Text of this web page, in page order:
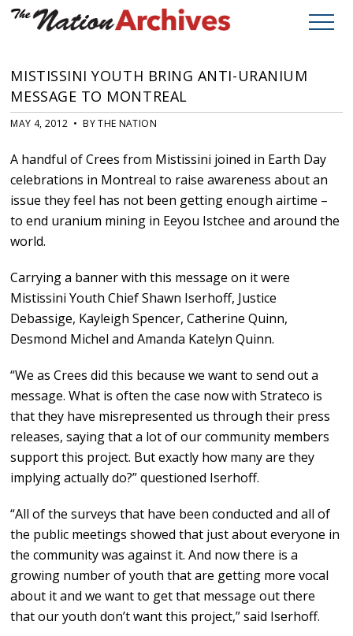
MISTISSINI YOUTH BRING ANTI-URANIUM
MESSAGE TO MONTREAL
MAY 4, 2012 • BY THE NATION
A handful of Crees from Mistissini joined in Earth Day
celebrations in Montreal to raise awareness about an
issue they feel has not been getting enough airtime –
to end uranium mining in Eeyou Istchee and around the
world.
Carrying a banner with this message on it were
Mistissini Youth Chief Shawn Iserhoff, Justice
Debassige, Kayleigh Spencer, Catherine Quinn,
Desmond Michel and Amanda Katelyn Quinn.
“We as Crees did this because we want to send out a
message. What is often the case now with Strateco is
that they have misrepresented us through their press
releases, saying that a lot of our community members
support this project. But exactly how many are they
implying actually do?” questioned Iserhoff.
“All of the surveys that have been conducted and all of
the public meetings showed that just about everyone in
the community was against it. And now there is a
growing number of youth that are getting more vocal
about it and we want to get that message out there
that our youth don’t want this project,” said Iserhoff.